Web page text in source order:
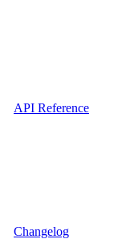
API Reference
Changelog